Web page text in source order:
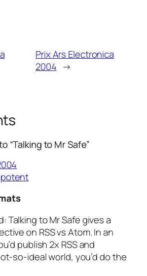
Prix Ars Electronica
2004 →
“Talking to Mr Safe”
Talking to Mr Safe gives a
on RSS vs Atom. In an
publish 2x RSS and
so-ideal world, you’d do the